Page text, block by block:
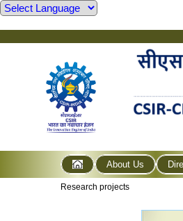
About Us
Research projects